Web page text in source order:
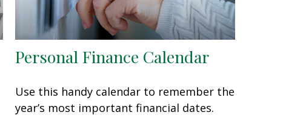
Personal Finance Calendar
Use this handy calendar to remember the
year’s most important financial dates.